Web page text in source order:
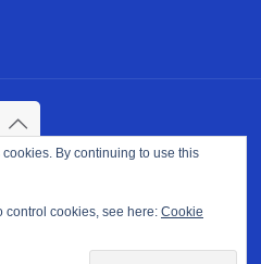
Inc. All Rights Reserved.
Policy|Cookie Policy
By continuing to use this
control cookies, see here: Cookie